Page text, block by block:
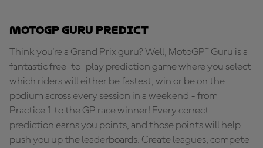
MotoGP Guru Predict
Think you're a Grand Prix guru? Well, MotoGP™ Guru is a
fantastic free-to-play prediction game where you select
which riders will either be fastest, win or be on the
podium across every session in a weekend - from
Practice 1 to the GP race winner! Every correct
prediction earns you points, and those points will help
push you up the leaderboards. Create leagues, compete